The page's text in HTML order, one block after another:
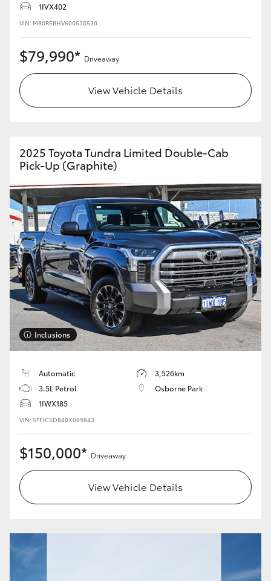
HiLux GVM Upgrade Option
Our Stock
Toyota Warranty Advantage
1IVX402
VIN: MR0REBHV600530530
$79,990* Driveaway
View Vehicle Details
2025 Toyota Tundra Limited Double-Cab
Pick-Up (Graphite)
Inclusions
Automatic
3,526km
3.5L Petrol
Osborne Park
1IWX185
VIN: 5TFJC5DB40X089843
$150,000* Driveaway
View Vehicle Details